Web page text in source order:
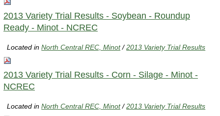
2013 Variety Trial Results - Soybean - Roundup
Ready - Minot - NCREC
Located inNorth Central REC, Minot /2013 Variety Trial Results
2013 Variety Trial Results - Corn - Silage - Minot -
NCREC
Located inNorth Central REC, Minot /2013 Variety Trial Results